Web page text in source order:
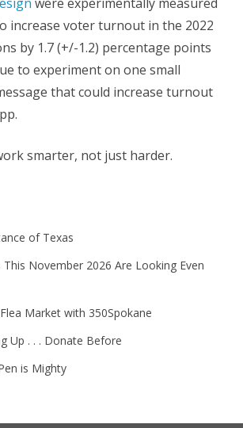
were experimentally measured
increase voter turnout in the 2022
by 1.7 (+/-1.2) percentage points
to experiment on one small
that could increase turnout
smarter, not just harder.
of Texas
This November 2026 Are Looking Even
Market with 350Spokane
Up . . . Donate Before
is Mighty